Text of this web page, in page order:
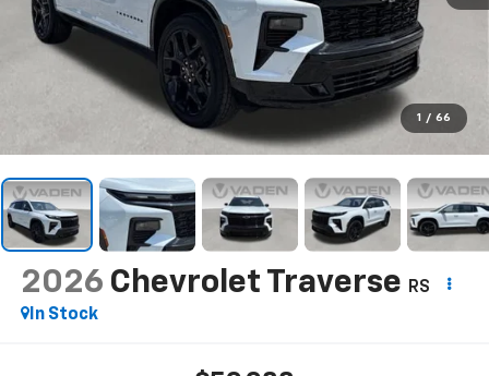
1 / 66
2026 Chevrolet Traverse
RS
In Stock